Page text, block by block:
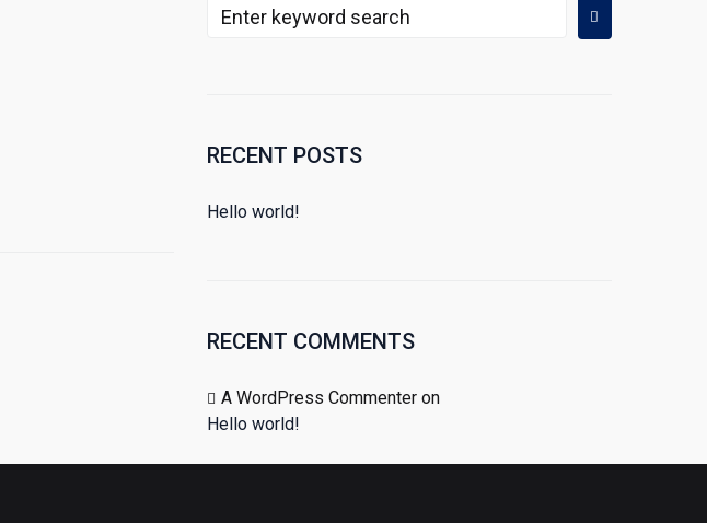
RECENT POSTS
Hello world!
RECENT COMMENTS
A WordPress Commenter on
Hello world!